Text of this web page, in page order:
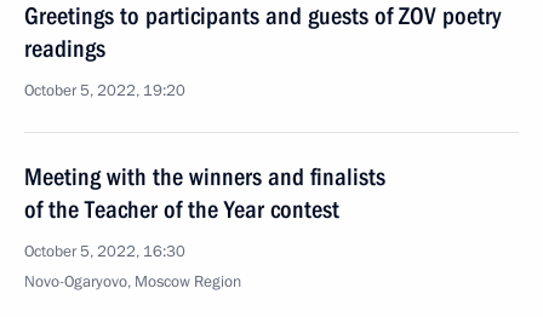
Greetings to participants and guests of ZOV poetry
readings
October 5, 2022, 19:20
Meeting with the winners and finalists
of the Teacher of the Year contest
October 5, 2022, 16:30
Novo-Ogaryovo, Moscow Region